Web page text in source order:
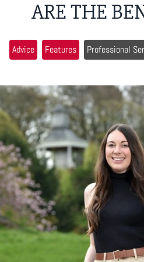
ARE THE
Advice Features Professional